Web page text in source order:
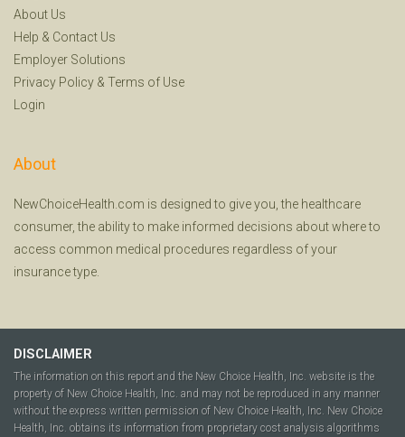
About Us
Help & Contact Us
Employer Solutions
Privacy Policy & Terms of Use
Login
About
NewChoiceHealth.com is designed to give you, the healthcare
consumer, the ability to make informed decisions about where to
access common medical procedures regardless of your
insurance type.
DISCLAIMER
The information on this report and the New Choice Health, Inc. website is the
property of New Choice Health, Inc. and may not be reproduced in any manner
without the express written permission of New Choice Health, Inc. New Choice
Health, Inc. obtains its information from proprietary cost analysis algorithms